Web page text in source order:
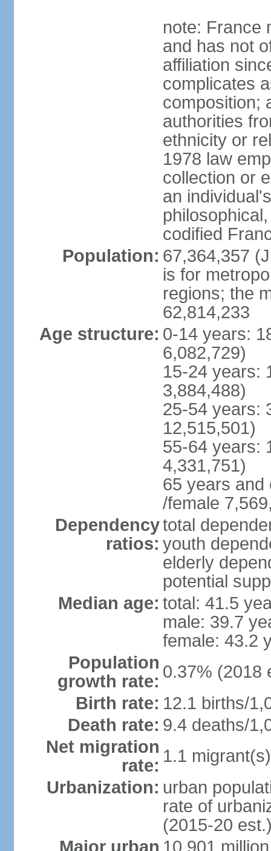
note: France
and has not
affiliation
complicates
composition;
authorities
ethnicity or
1978 law
collection or
an
codified
Population: 67,364,357
is for
regions; the
62,814,233
Age structure: 0-14 years:
6,082,729)
15-24 years:
3,884,488)
25-54 years:
12,515,501)
55-64 years:
4,331,751)
65 years and
/female
Dependency
ratios:
total
youth
elderly
potential
Median age: total: 41.5
male: 39.7
female: 43.2
Population
growth rate: 0.37% (2018
Birth rate: 12.1 births/
Death rate: 9.4 deaths/
Net migration
rate: 1.1
Urbanization: urban
rate of
(2015-20
Major urban 10.901